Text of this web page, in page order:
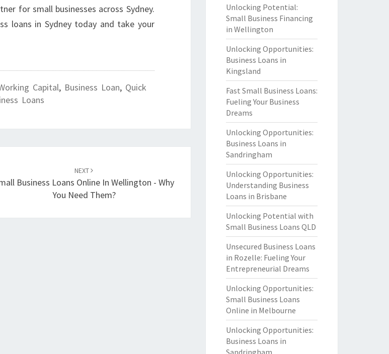
for small businesses across Sydney.
loans in Sydney today and take your
Capital, Business Loan, Quick
Loans
NEXT
Business Loans Online In Wellington - Why
You Need Them?
Unlocking Potential:
Small Business Financing
in Wellington
Unlocking Opportunities:
Business Loans in
Kingsland
Fast Small Business Loans:
Fueling Your Business
Dreams
Unlocking Opportunities:
Business Loans in
Sandringham
Unlocking Opportunities:
Understanding Business
Loans in Brisbane
Unlocking Potential with
Small Business Loans QLD
Unsecured Business Loans
in Rozelle: Fueling Your
Entrepreneurial Dreams
Unlocking Opportunities:
Small Business Loans
Online in Melbourne
Unlocking Opportunities:
Business Loans in
Sandringham